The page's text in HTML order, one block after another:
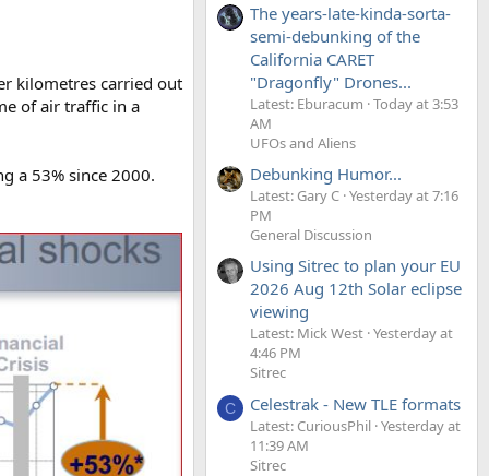
kilometres carried out
of air traffic in a
a 53% since 2000.
The years-late-kinda-sorta-
semi-debunking of the
California CARET
"Dragonfly" Drones...
Latest: Eburacum Today at 3:53
AM
UFOs and Aliens
Debunking Humor...
Latest: Gary C Yesterday at 7:16
PM
General Discussion
Using Sitrec to plan your EU
2026 Aug 12th Solar eclipse
viewing
Latest: Mick West Yesterday at
4:46 PM
Sitrec
C Celestrak - New TLE formats
Latest: CuriousPhil Yesterday at
11:39 AM
Sitrec